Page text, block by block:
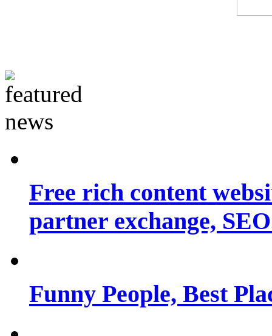
Free rich content
partner exchange,
Funny People, Best